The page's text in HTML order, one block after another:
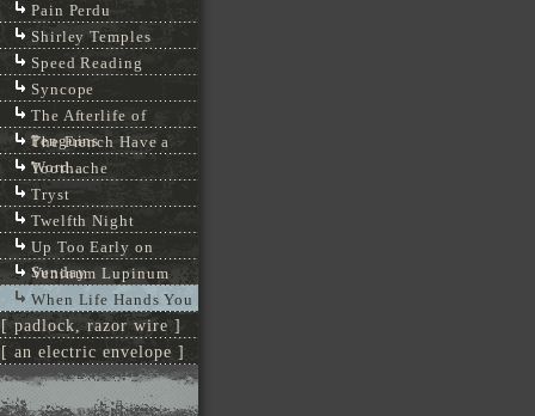
Pain Perdu
Shirley Temples
Speed Reading
Syncope
The Afterlife of
Penguins
The French Have a
Word...
Toothache
Tryst
Twelfth Night
Up Too Early on
Sunday
Veninum Lupinum
When Life Hands You
[ padlock, razor wire ]
[ an electric envelope ]